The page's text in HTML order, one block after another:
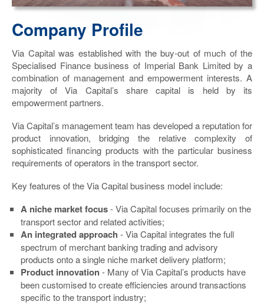
Company Profile
Via Capital was established with the buy-out of much of the
Specialised Finance business of Imperial Bank Limited by a
combination of management and empowerment interests. A
majority of Via Capital’s share capital is held by its
empowerment partners.
Via Capital’s management team has developed a reputation for
product innovation, bridging the relative complexity of
sophisticated financing products with the particular business
requirements of operators in the transport sector.
Key features of the Via Capital business model include:
A niche market focus- Via Capital focuses primarily on the
transport sector and related activities;
An integrated approach - Via Capital integrates the full
spectrum of merchant banking trading and advisory
products onto a single niche market delivery platform;
Product innovation- Many of Via Capital’s products have
been customised to create efficiencies around transactions
specific to the transport industry;